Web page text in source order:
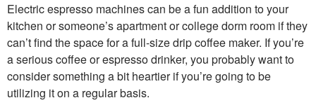
Electric espresso machines can be a fun addition to your
kitchen or someone’s apartment or college dorm room if they
can’t find the space for a full-size drip coffee maker. If you’re
a serious coffee or espresso drinker, you probably want to
consider something a bit heartier if you’re going to be
utilizing it on a regular basis.